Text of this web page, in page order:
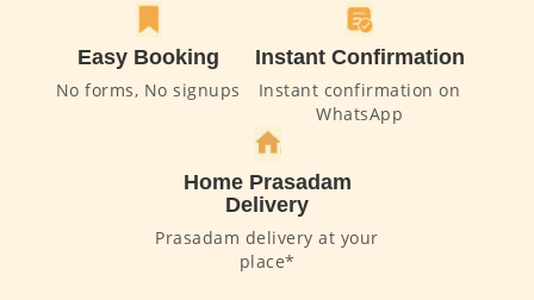
Easy Booking
No forms, No signups
Instant Confirmation
Instant confirmation on
WhatsApp
Home Prasadam
Delivery
Prasadam delivery at your
place*